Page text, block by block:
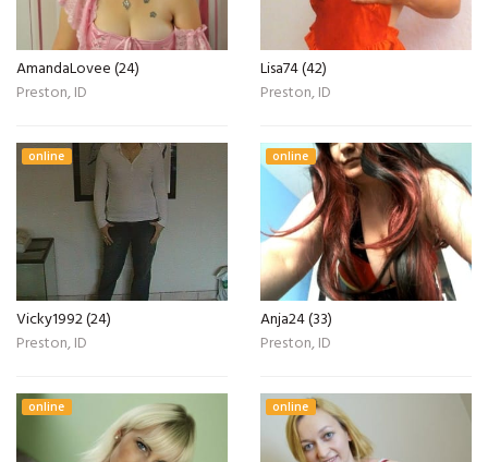
AmandaLovee (24)
Preston, ID
Lisa74 (42)
Preston, ID
online
Vicky1992 (24)
Preston, ID
online
Anja24 (33)
Preston, ID
online online